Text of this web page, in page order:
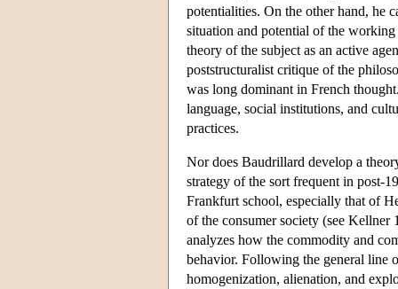
potentialities. On the other hand, he
situation and potential of the working
theory of the subject as an active
poststructuralist critique of the
was long dominant in French
language, social institutions, and
practices.
Nor does Baudrillard develop a
strategy of the sort frequent in post-
Frankfurt school, especially that of
of the consumer society (see
analyzes how the commodity and
behavior. Following the general line
homogenization, alienation, and